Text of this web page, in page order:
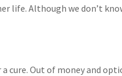
life. Although we don’t
cure. Out of money and